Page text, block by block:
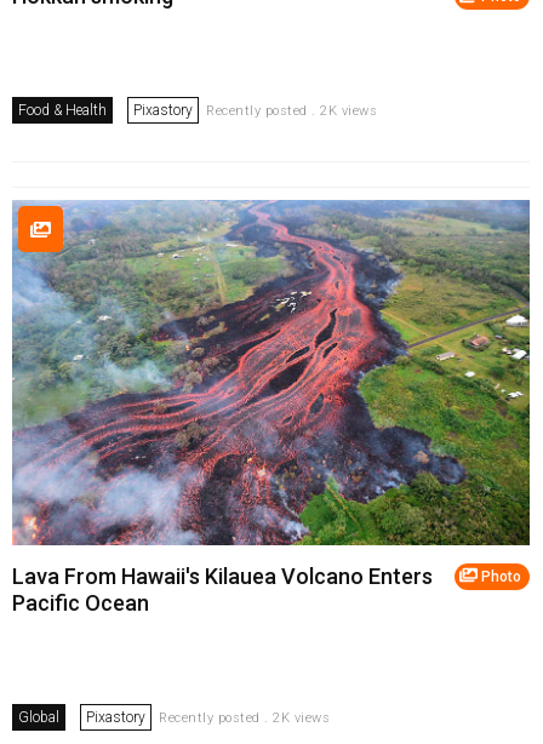
Food & Health Pixastory Recently posted . 2K views
Photo
Lava From Hawaii's Kilauea Volcano Enters
Pacific Ocean
Global Pixastory Recently posted . 2K views